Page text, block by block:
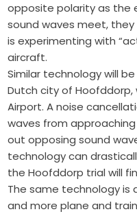
opposite polarity as the
sound waves meet,
is experimenting with
aircraft.
Similar technology will
Dutch city of Hoofddorp,
Airport. A noise
waves from
out opposing sound
technology can
the Hoofddorp trial will
The same technology is
and more plane and